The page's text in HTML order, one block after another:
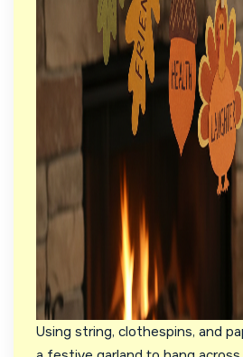
Using string, clothespins, and